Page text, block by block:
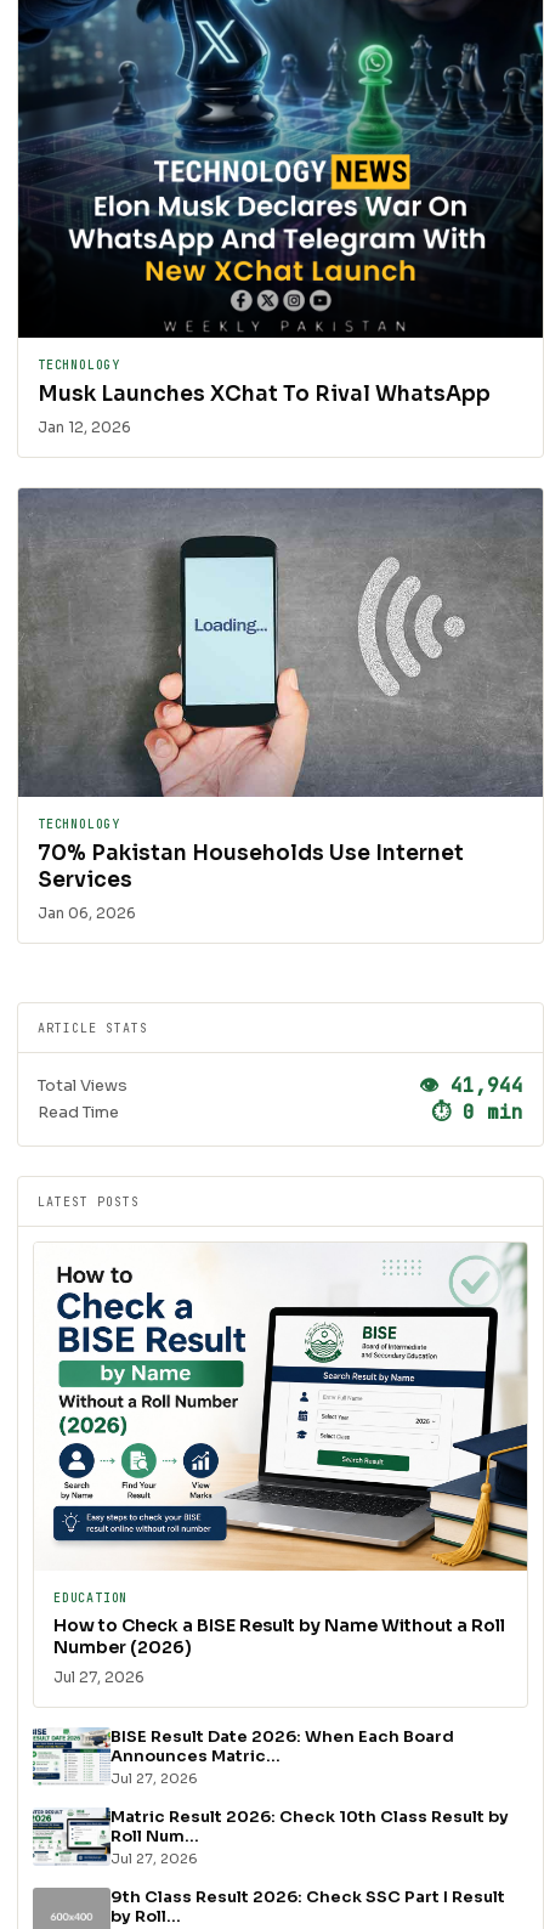
TECHNOLOGY
Musk Launches XChat To Rival WhatsApp
Jan 12, 2026
TECHNOLOGY
70% Pakistan Households Use Internet
Services
Jan 06, 2026
ARTICLE STATS
Total Views 👁 41,944
Read Time ⏱ 0 min
LATEST POSTS
EDUCATION
How to Check a BISE Result by Name Without a Roll
Number (2026)
Jul 27, 2026
BISE Result Date 2026: When Each Board
Announces Matric...
Jul 27, 2026
Matric Result 2026: Check 10th Class Result by
Roll Num...
Jul 27, 2026
9th Class Result 2026: Check SSC Part I Result
by Roll...